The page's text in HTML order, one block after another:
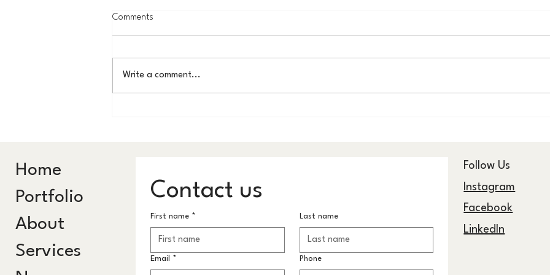
Comments
Write a comment...
Home
Portfolio
About
Services
Contact us
First name * Last name
Email * Phone
Follow Us
Instagram
Facebook
LinkedIn